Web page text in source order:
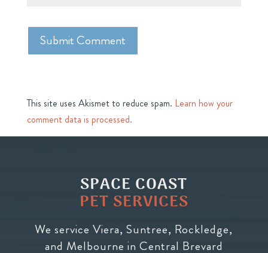
This site uses Akismet to reduce spam. Learn how your
comment data is processed.
SPACE COAST
PET SERVICES
We service Viera, Suntree, Rockledge,
and Melbourne in Central Brevard